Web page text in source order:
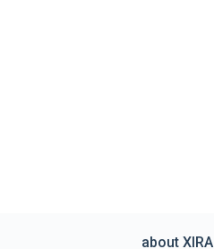
about XIRA